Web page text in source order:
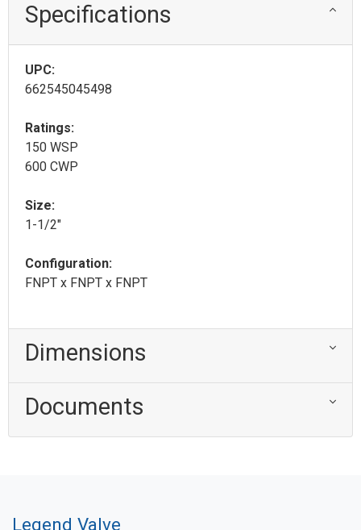
Specifications
UPC:
662545045498
Ratings:
150 WSP
600 CWP
Size:
1-1/2"
Configuration:
FNPT x FNPT x FNPT
Dimensions
Documents
Legend Valve